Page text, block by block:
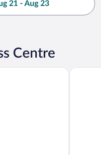
21 - Aug 23
Centre
World Grand